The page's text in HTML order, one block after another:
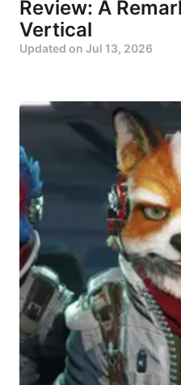
Review: A
Vertical
Updated on Jul 13, 2026